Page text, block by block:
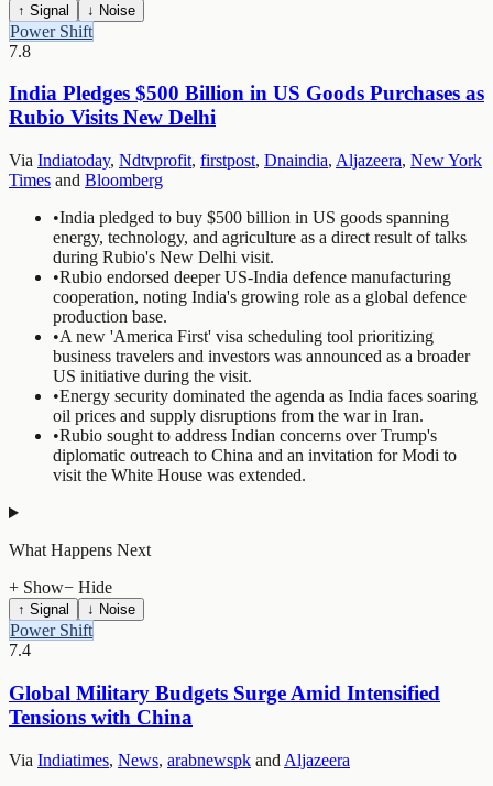
↑ Signal ↓ Noise
Power Shift
7.8
India Pledges $500 Billion in US Goods Purchases as
Rubio Visits New Delhi
Via Indiatoday, Ndtvprofit, firstpost, Dnaindia, Aljazeera, New York
Times and Bloomberg
•India pledged to buy $500 billion in US goods spanning
energy, technology, and agriculture as a direct result of talks
during Rubio's New Delhi visit.
•Rubio endorsed deeper US-India defence manufacturing
cooperation, noting India's growing role as a global defence
production base.
•A new 'America First' visa scheduling tool prioritizing
business travelers and investors was announced as a broader
US initiative during the visit.
•Energy security dominated the agenda as India faces soaring
oil prices and supply disruptions from the war in Iran.
•Rubio sought to address Indian concerns over Trump's
diplomatic outreach to China and an invitation for Modi to
visit the White House was extended.
What Happens Next
+ Show− Hide
↑ Signal ↓ Noise
Power Shift
7.4
Global Military Budgets Surge Amid Intensified
Tensions with China
Via Indiatimes, News, arabnewspk and Aljazeera